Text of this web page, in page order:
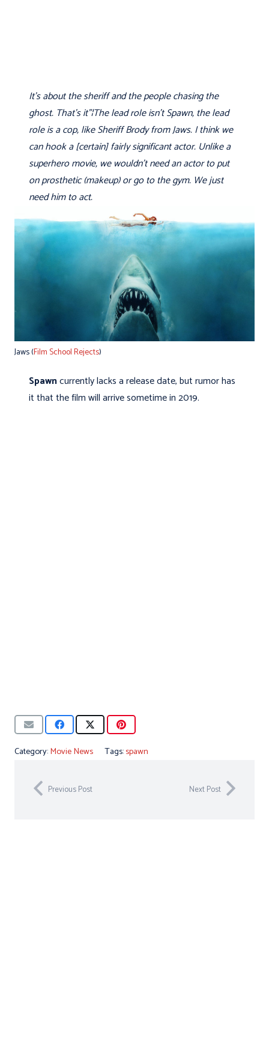
It's about the sheriff and the people chasing the
ghost. That's it"¦The lead role isn't Spawn, the lead
role is a cop, like Sheriff Brody from Jaws. I think we
can hook a [certain] fairly significant actor. Unlike a
superhero movie, we wouldn't need an actor to put
on prosthetic (makeup) or go to the gym. We just
need him to act.
Jaws (Film School Rejects)
Spawncurrently lacks a release date, but rumor has
it that the film will arrive sometime in 2019.
Category:Movie News Tags:spawn
Previous Post Next Post